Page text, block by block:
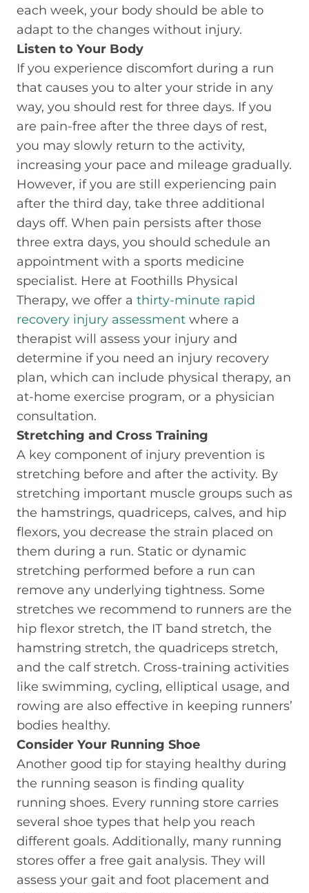
each week, your body should be able to
adapt to the changes without injury.
Listen to Your Body
If you experience discomfort during a run
that causes you to alter your stride in any
way, you should rest for three days. If you
are pain-free after the three days of rest,
you may slowly return to the activity,
increasing your pace and mileage gradually.
However, if you are still experiencing pain
after the third day, take three additional
days off. When pain persists after those
three extra days, you should schedule an
appointment with a sports medicine
specialist. Here at Foothills Physical
Therapy, we offer a thirty-minute rapid
recovery injury assessment where a
therapist will assess your injury and
determine if you need an injury recovery
plan, which can include physical therapy, an
at-home exercise program, or a physician
consultation.
Stretching and Cross Training
A key component of injury prevention is
stretching before and after the activity. By
stretching important muscle groups such as
the hamstrings, quadriceps, calves, and hip
flexors, you decrease the strain placed on
them during a run. Static or dynamic
stretching performed before a run can
remove any underlying tightness. Some
stretches we recommend to runners are the
hip flexor stretch, the IT band stretch, the
hamstring stretch, the quadriceps stretch,
and the calf stretch. Cross-training activities
like swimming, cycling, elliptical usage, and
rowing are also effective in keeping runners’
bodies healthy.
Consider Your Running Shoe
Another good tip for staying healthy during
the running season is finding quality
running shoes. Every running store carries
several shoe types that help you reach
different goals. Additionally, many running
stores offer a free gait analysis. They will
assess your gait and foot placement and